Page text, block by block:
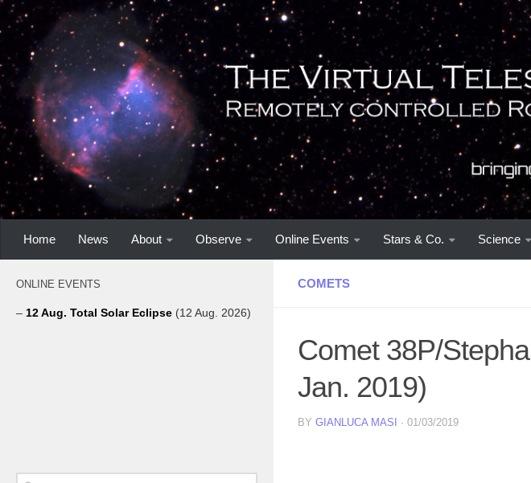
Home News About Observe Online Events Stars & Co. Science
COMETS
Comet 38P/
Jan. 2019)
BY GIANLUCA MASI · 01/03/2019
ONLINE EVENTS
– 12 Aug. Total Solar Eclipse (12 Aug. 2026)